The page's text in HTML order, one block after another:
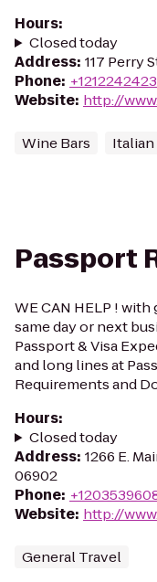
Hours:
Closed today
Address: 117 Perry
Phone:
Website: http://
Wine Bars Italian
Passport
WE CAN HELP !
same day or next
Passport & Visa
and long lines at
Requirements and
Hours:
Closed today
Address: 1266 E.
06902
Phone:
Website: http://
General Travel